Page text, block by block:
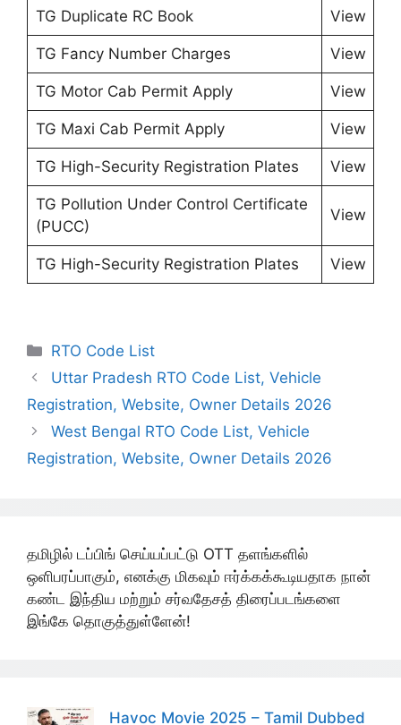
TG Duplicate RC Book View
TG Fancy Number Charges View
TG Motor Cab Permit Apply View
TG Maxi Cab Permit Apply View
TG High-Security Registration Plates View
TG Pollution Under Control Certificate
(PUCC)
View
TG High-Security Registration Plates View
Categories
RTO Code List
Uttar Pradesh RTO Code List, Vehicle
Registration, Website, Owner Details 2026
West Bengal RTO Code List, Vehicle
Registration, Website, Owner Details 2026
தமிழில் டப்பிங் செய்யப்பட்டு OTT தளங்களில்
ஒளிபரப்பாகும், எனக்கு மிகவும் ஈர்க்கக்கூடியதாக நான்
கண்ட இந்திய மற்றும் சர்வதேசத் திரைப்படங்களை
இங்கே தொகுத்துள்ளேன்!
Havoc Movie 2025 – Tamil Dubbed